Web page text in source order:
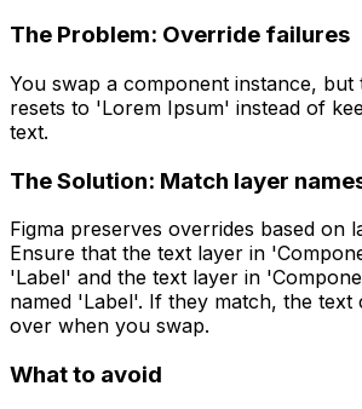
The Problem: Override failures
You swap a component instance,
resets to 'Lorem Ipsum' instead of
text.
The Solution: Match layer
Figma preserves overrides based on
Ensure that the text layer in
'Label' and the text layer in
named 'Label'. If they match, the
over when you swap.
What to avoid